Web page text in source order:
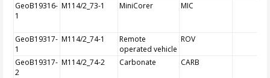
GeoB19316-
1
M114/2_73-1 MiniCorer MIC
GeoB19317-
1
M114/2_74-1
Remote
operated vehicle
ROV
GeoB19317-
2
M114/2_74-2 Carbonate CARB